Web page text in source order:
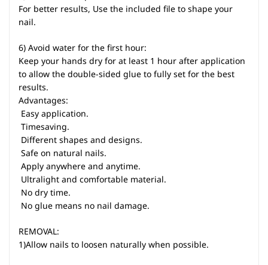
For better results, Use the included file to shape your
nail.
6) Avoid water for the first hour:
Keep your hands dry for at least 1 hour after application
to allow the double-sided glue to fully set for the best
results.
Advantages:
 Easy application.
 Timesaving.
 Different shapes and designs.
 Safe on natural nails.
 Apply anywhere and anytime.
 Ultralight and comfortable material.
 No dry time.
 No glue means no nail damage.
REMOVAL:
1)Allow nails to loosen naturally when possible.